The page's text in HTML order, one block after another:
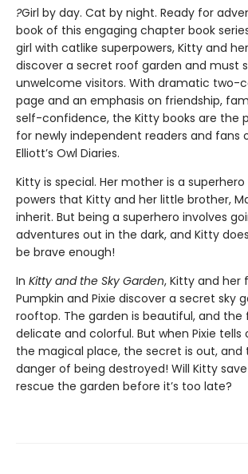
?Girl by day. Cat by night. Ready for
book of this engaging chapter book
girl with catlike superpowers, Kitty and
discover a secret roof garden and must
unwelcome visitors. With dramatic two-
page and an emphasis on friendship,
self-confidence, the Kitty books are the
for newly independent readers and fans
Elliott’s Owl Diaries.
Kitty is special. Her mother is a
powers that Kitty and her little brother,
inherit. But being a superhero involves
adventures out in the dark, and Kitty
be brave enough!
In Kitty and the Sky Garden, Kitty and her
Pumpkin and Pixie discover a secret sky
rooftop. The garden is beautiful, and the
delicate and colorful. But when Pixie
the magical place, the secret is out, and
danger of being destroyed! Will Kitty
rescue the garden before it’s too late?